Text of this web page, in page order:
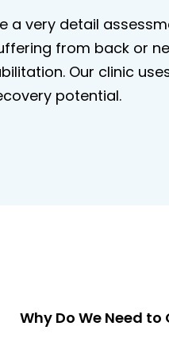
a very detail
from back or
Our clinic
potential.
Why Do We Need to